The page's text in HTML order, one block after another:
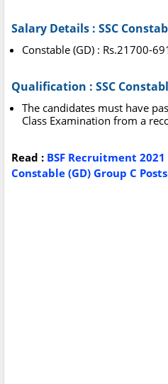
Salary Details : SSC
Constable (GD) : Rs.21700-
Qualification : SSC
The candidates must have
Class Examination from a
Read : BSF Recruitment
Constable (GD) Group C Posts